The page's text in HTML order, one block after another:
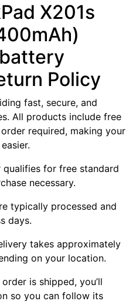
X201s
Policy
fast, secure, and
All products include free
required, making your
qualifies for free standard
necessary.
typically processed and
days.
takes approximately
on your location.
is shipped, you’ll
so you can follow its